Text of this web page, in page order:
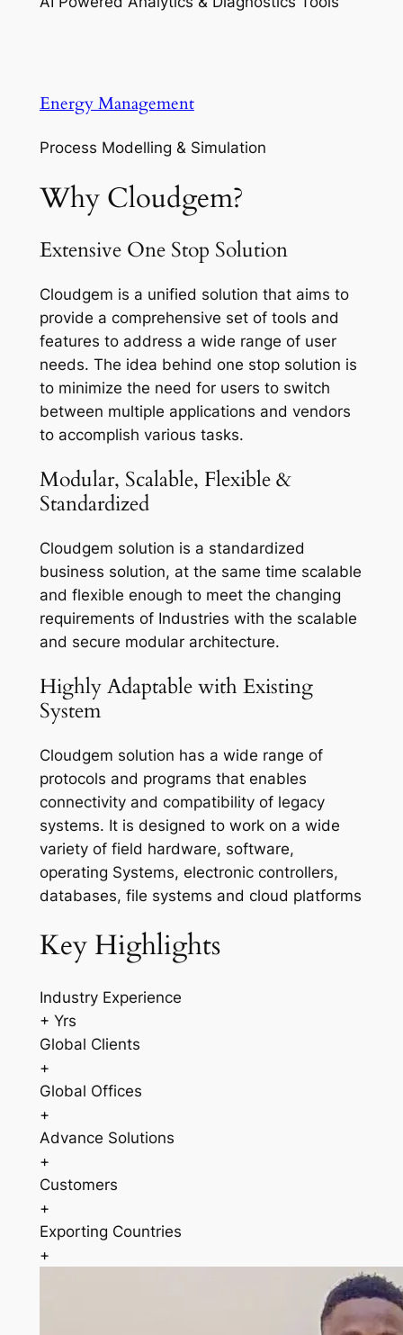
Energy Management
Process Modelling & Simulation
Why Cloudgem?
Extensive One Stop Solution
Cloudgem is a unified solution that aims to
provide a comprehensive set of tools and
features to address a wide range of user
needs. The idea behind one stop solution is
to minimize the need for users to switch
between multiple applications and vendors
to accomplish various tasks.
Modular, Scalable, Flexible &
Standardized
Cloudgem solution is a standardized
business solution, at the same time scalable
and flexible enough to meet the changing
requirements of Industries with the scalable
and secure modular architecture.
Highly Adaptable with Existing
System
Cloudgem solution has a wide range of
protocols and programs that enables
connectivity and compatibility of legacy
systems. It is designed to work on a wide
variety of field hardware, software,
operating Systems, electronic controllers,
databases, file systems and cloud platforms
Key Highlights
Industry Experience
+ Yrs
Global Clients
+
Global Offices
+
Advance Solutions
+
Customers
+
Exporting Countries
+